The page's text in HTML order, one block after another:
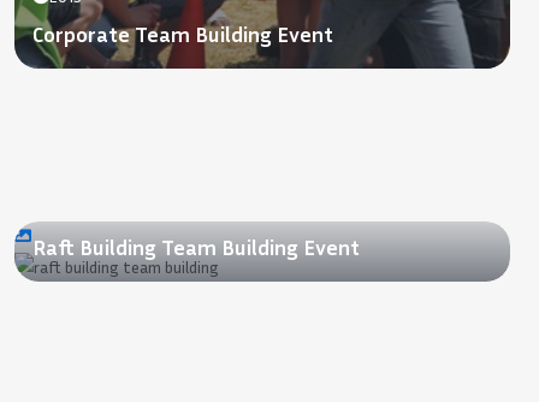
Corporate Team Building Event
Raft Building Team Building Event